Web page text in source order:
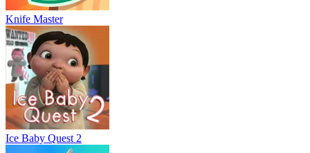
Knife Master
Ice Baby Quest 2